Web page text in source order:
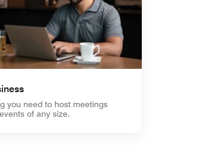
you need to host meetings
of any size.